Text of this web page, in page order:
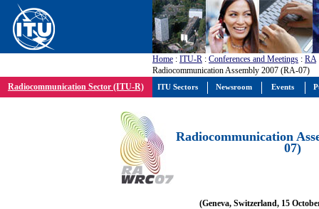
Home : ITU-R : Conferences and Meetings : RA
Radiocommunication Assembly 2007 (RA-07)
Radiocommunication Sector (ITU-R)
Radiocommunication
07)
(Geneva, Switzerland, 15
ITU Sectors Newsroom Events